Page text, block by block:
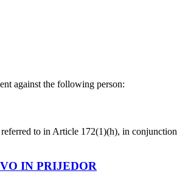
against the following person:
to in Article 172(1)(h), in conjunction
IN PRIJEDOR